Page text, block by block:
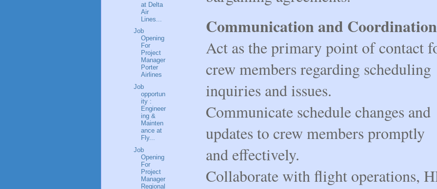
Communication and
Act as the primary point of contact
crew members regarding scheduling
inquiries and issues.
Communicate schedule changes and
updates to crew members promptly
and effectively.
Collaborate with flight operations,
at Delta
Air
Lines...
Job
Opening
For
Project
Manager
Porter
Airlines
Job
opportun
ity :
Engineer
ing &
Mainten
ance at
Fly...
Job
Opening
For
Project
Manager
Regional